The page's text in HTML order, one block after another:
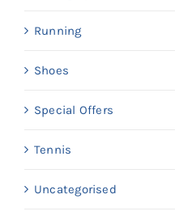
Running
Shoes
Special Offers
Tennis
Uncategorised